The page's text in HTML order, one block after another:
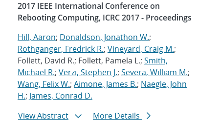
2017 IEEE International Conference on
Rebooting Computing, ICRC 2017 - Proceedings
Hill, Aaron; Donaldson, Jonathon W.;
Rothganger, Fredrick R.; Vineyard, Craig M.;
Follett, David R.; Follett, Pamela L.; Smith,
Michael R.; Verzi, Stephen J.; Severa, William M.;
Wang, Felix W.; Aimone, James B.; Naegle, John
H.; James, Conrad D.
View Abstract
More Details